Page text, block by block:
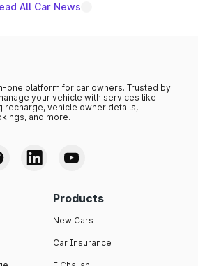
All Car News
one platform for car owners. Trusted by
your vehicle with services like
recharge, vehicle owner details,
and more.
Products
New Cars
Car Insurance